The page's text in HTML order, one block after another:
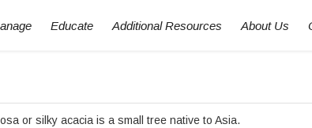
Educate Additional Resources About Us
or silky acacia is a small tree native to Asia.